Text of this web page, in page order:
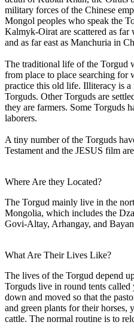
military forces of the Chinese
Mongol peoples who speak the
Kalmyk-Oirat are scattered as far
and as far east as Manchuria in
The traditional life of the Torgud
from place to place searching for
practice this old life. Illiteracy is
Torguds. Other Torguds are
they are farmers. Some Torguds
laborers.
A tiny number of the Torguds
Testament and the JESUS film
Where Are they Located?
The Torgud mainly live in the
Mongolia, which includes the
Govi-Altay, Arhangay, and
What Are Their Lives Like?
The lives of the Torgud depend
Torguds live in round tents called
down and moved so that the
and green plants for their horses,
cattle. The normal routine is to